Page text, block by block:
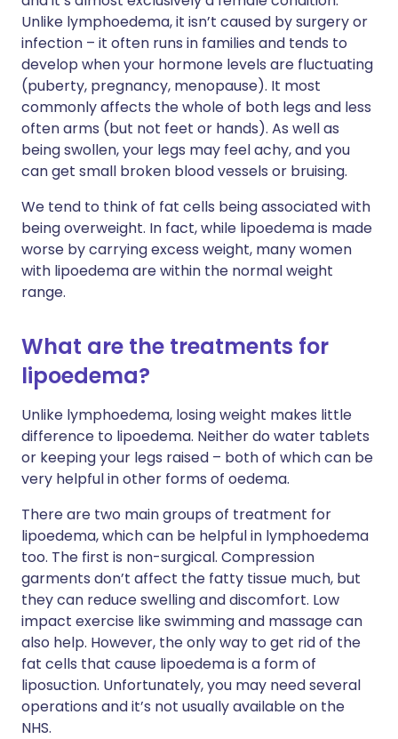
Unlike lymphoedema, it isn’t caused by surgery or
infection – it often runs in families and tends to
develop when your hormone levels are fluctuating
(puberty, pregnancy, menopause). It most
commonly affects the whole of both legs and less
often arms (but not feet or hands). As well as
being swollen, your legs may feel achy, and you
can get small broken blood vessels or bruising.
We tend to think of fat cells being associated with
being overweight. In fact, while lipoedema is made
worse by carrying excess weight, many women
with lipoedema are within the normal weight
range.
What are the treatments for
lipoedema?
Unlike lymphoedema, losing weight makes little
difference to lipoedema. Neither do water tablets
or keeping your legs raised – both of which can be
very helpful in other forms of oedema.
There are two main groups of treatment for
lipoedema, which can be helpful in lymphoedema
too. The first is non-surgical. Compression
garments don’t affect the fatty tissue much, but
they can reduce swelling and discomfort. Low
impact exercise like swimming and massage can
also help. However, the only way to get rid of the
fat cells that cause lipoedema is a form of
liposuction. Unfortunately, you may need several
operations and it’s not usually available on the
NHS.